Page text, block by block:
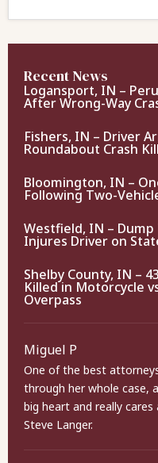
Recent News
Logansport, IN –
After Wrong-Way
Fishers, IN – Driver
Roundabout Crash
Bloomington, IN –
Following Two-
Westfield, IN – Dump
Injures Driver on
Shelby County, IN –
Killed in Motorcycle
Overpass
Miguel P
One of the best
through her whole case,
big heart and really
Steve Langer.